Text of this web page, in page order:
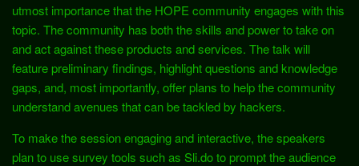
utmost importance that the HOPE community engages with this
topic. The community has both the skills and power to take on
and act against these products and services. The talk will
feature preliminary findings, highlight questions and knowledge
gaps, and, most importantly, offer plans to help the community
understand avenues that can be tackled by hackers.
To make the session engaging and interactive, the speakers
plan to use survey tools such as Sli.do to prompt the audience